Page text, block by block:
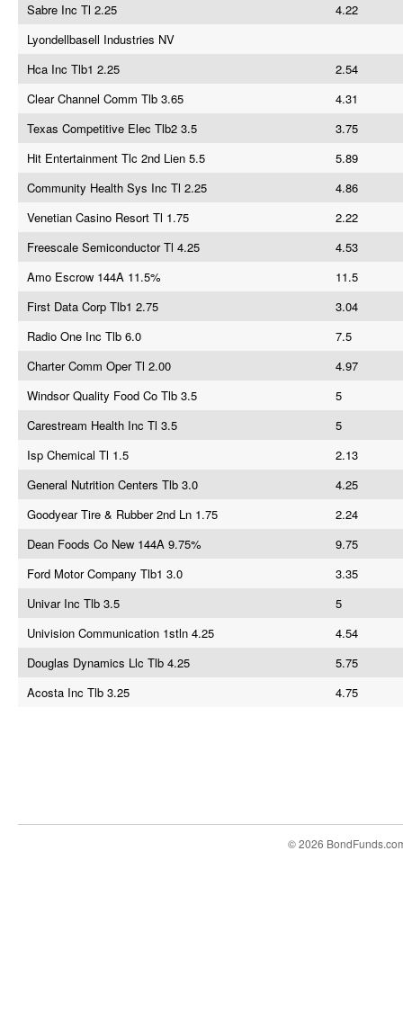
Sabre Inc Tl 2.25
4.22
Lyondellbasell Industries NV
Hca Inc Tlb1 2.25
2.54
Clear Channel Comm Tlb 3.65
4.31
Texas Competitive Elec Tlb2 3.5
3.75
Hit Entertainment Tlc 2nd Lien 5.5
5.89
Community Health Sys Inc Tl 2.25
4.86
Venetian Casino Resort Tl 1.75
2.22
Freescale Semiconductor Tl 4.25
4.53
Amo Escrow 144A 11.5%
11.5
First Data Corp Tlb1 2.75
3.04
Radio One Inc Tlb 6.0
7.5
Charter Comm Oper Tl 2.00
4.97
Windsor Quality Food Co Tlb 3.5
5
Carestream Health Inc Tl 3.5
5
Isp Chemical Tl 1.5
2.13
General Nutrition Centers Tlb 3.0
4.25
Goodyear Tire & Rubber 2nd Ln 1.75
2.24
Dean Foods Co New 144A 9.75%
9.75
Ford Motor Company Tlb1 3.0
3.35
Univar Inc Tlb 3.5
5
Univision Communication 1stln 4.25
4.54
Douglas Dynamics Llc Tlb 4.25
5.75
Acosta Inc Tlb 3.25
4.75
© 2026